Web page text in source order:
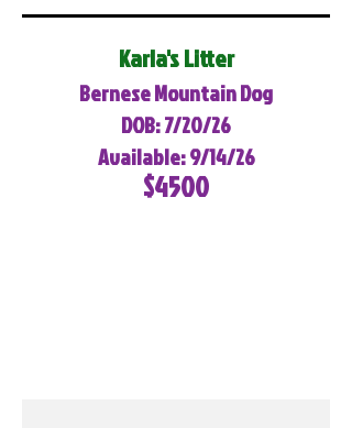
Karla's Litter
Bernese Mountain Dog
DOB: 7/20/26
Available: 9/14/26
$4500